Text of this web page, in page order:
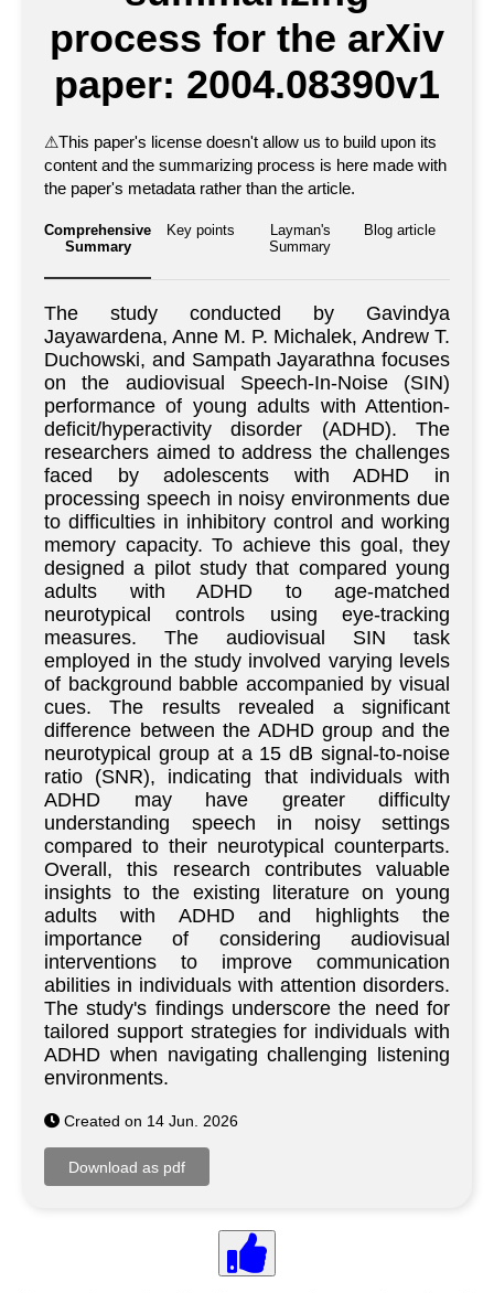
process for the arXiv
paper: 2004.08390v1
⚠This paper's license doesn't allow us to build upon its
content and the summarizing process is here made with
the paper's metadata rather than the article.
Comprehensive
Summary
Key points
Layman's
Summary
Blog article
The study conducted by Gavindya
Jayawardena, Anne M. P. Michalek, Andrew T.
Duchowski, and Sampath Jayarathna focuses
on the audiovisual Speech-In-Noise (SIN)
performance of young adults with Attention-
deficit/hyperactivity disorder (ADHD). The
researchers aimed to address the challenges
faced by adolescents with ADHD in
processing speech in noisy environments due
to difficulties in inhibitory control and working
memory capacity. To achieve this goal, they
designed a pilot study that compared young
adults with ADHD to age-matched
neurotypical controls using eye-tracking
measures. The audiovisual SIN task
employed in the study involved varying levels
of background babble accompanied by visual
cues. The results revealed a significant
difference between the ADHD group and the
neurotypical group at a 15 dB signal-to-noise
ratio (SNR), indicating that individuals with
ADHD may have greater difficulty
understanding speech in noisy settings
compared to their neurotypical counterparts.
Overall, this research contributes valuable
insights to the existing literature on young
adults with ADHD and highlights the
importance of considering audiovisual
interventions to improve communication
abilities in individuals with attention disorders.
The study's findings underscore the need for
tailored support strategies for individuals with
ADHD when navigating challenging listening
environments.
Created on 14 Jun. 2026